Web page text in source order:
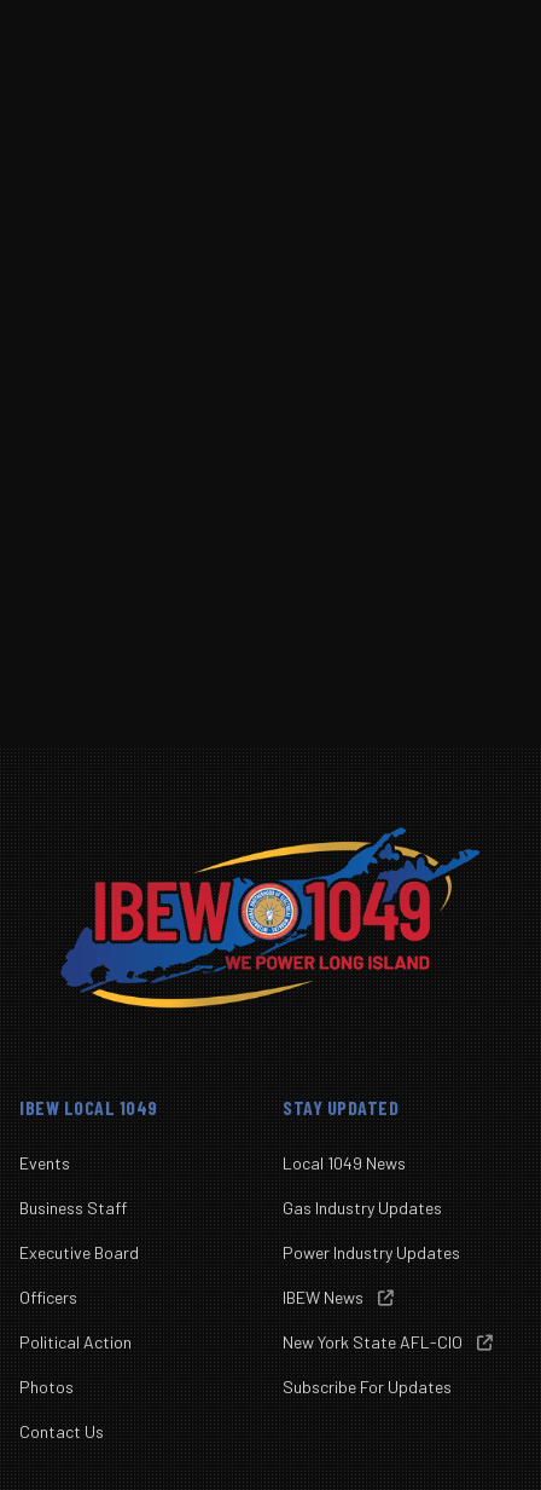
IBEW LOCAL 1049
Events
Business Staff
Executive Board
Officers
Political Action
Photos
Contact Us
STAY UPDATED
Local 1049 News
Gas Industry Updates
Power Industry Updates
IBEW News
New York State AFL-CIO
Subscribe For Updates